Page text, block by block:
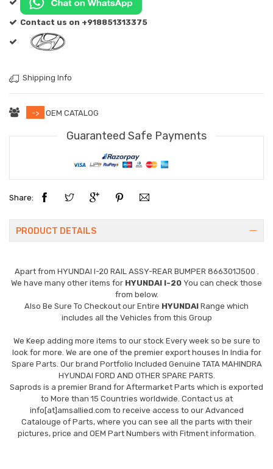
Contact us on +918851313375
Shipping Info
-> OEM CATALOG
Guaranteed Safe Payments
Share:
PRODUCT DETAILS
Apart from HYUNDAI I-20 RAIL ASSY-REAR BUMPER 866301J500
We have many other items for HYUNDAI I-20 You can check those
from below.
Also Be Sure To Checkout our Entire HYUNDAI Range which
includes all the Vehicles from this Group
We Keep adding more items to our stock Every week so be sure to
look for more. We are one of the premier export houses In India for
Spare Parts. Our brand Portfolio Included Genuine TATA MAHINDRA
HYUNDAI FORD AND OTHER SPARE PARTS.
Saprods is a premier Brand for Aftermarket Parts which is exported
to More than 15 Countries worldwide. Contact us at
info[at]amsallied.com to receive access to our Advanced
Catalouge of Parts, where you can see all the parts with their
pictures, price and OEM Part Numbers with Fitment information.